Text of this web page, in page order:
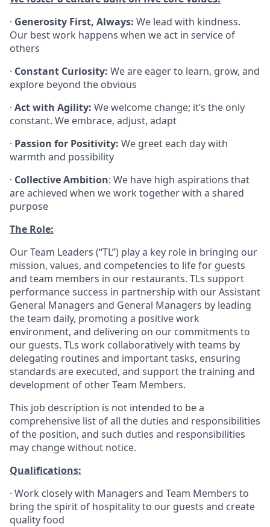
· Generosity First, Always: We lead with kindness.
Our best work happens when we act in service of
others
· Constant Curiosity: We are eager to learn, grow, and
explore beyond the obvious
· Act with Agility: We welcome change; it’s the only
constant. We embrace, adjust, adapt
· Passion for Positivity: We greet each day with
warmth and possibility
· Collective Ambition: We have high aspirations that
are achieved when we work together with a shared
purpose
The Role:
Our Team Leaders (“TL”) play a key role in bringing our
mission, values, and competencies to life for guests
and team members in our restaurants. TLs support
performance success in partnership with our Assistant
General Managers and General Managers by leading
the team daily, promoting a positive work
environment, and delivering on our commitments to
our guests. TLs work collaboratively with teams by
delegating routines and important tasks, ensuring
standards are executed, and support the training and
development of other Team Members.
This job description is not intended to be a
comprehensive list of all the duties and responsibilities
of the position, and such duties and responsibilities
may change without notice.
Qualifications:
· Work closely with Managers and Team Members to
bring the spirit of hospitality to our guests and create
qualityfood